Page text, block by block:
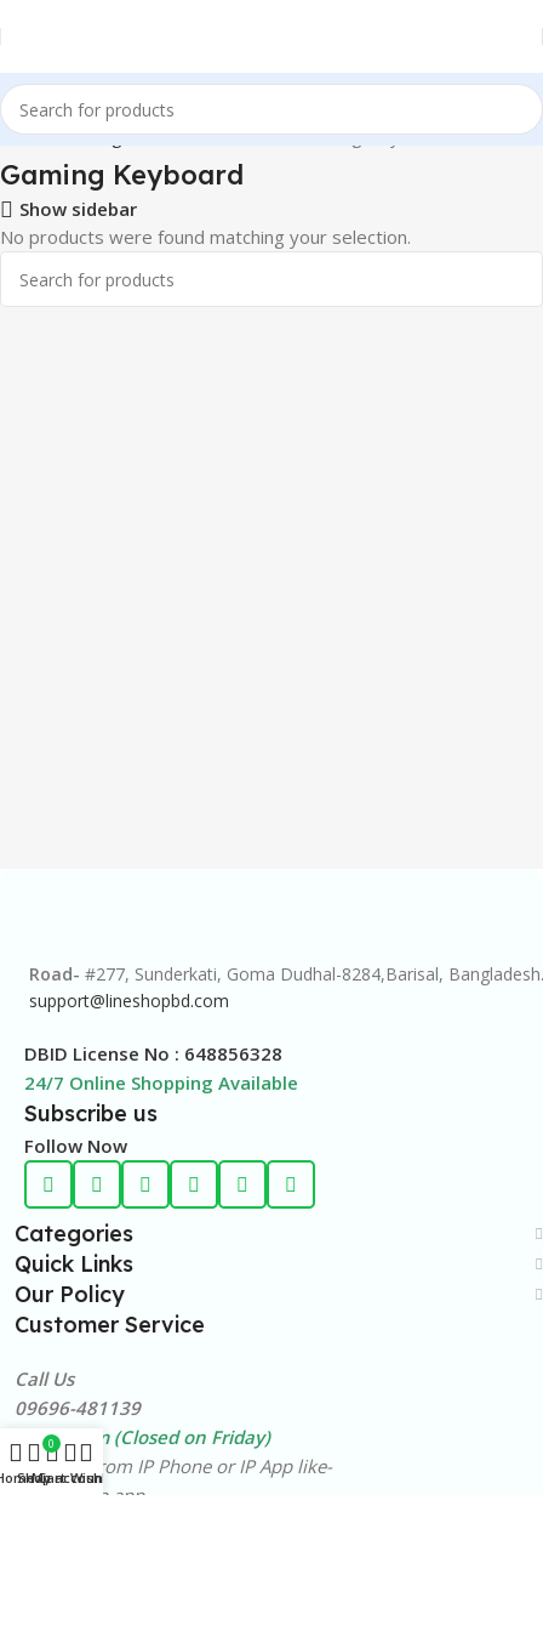
Home Gaming & Tech Accessories Gaming Keyboard
Gaming Keyboard
Show sidebar
No products were found matching your selection.
Road- #277, Sunderkati, Goma Dudhal-8284,Barisal, Bangladesh.
support@lineshopbd.com
DBID License No : 648856328
24/7 Online Shopping Available
Subscribe us
Follow Now
Categories
Quick Links
Our Policy
Customer Service
Call Us
09696-481139
10am-8pm (Closed on Friday)
Free Call from IP Phone or IP App like-
BTCL Alaap app
Shop
0
Cart
My account
Wishlist